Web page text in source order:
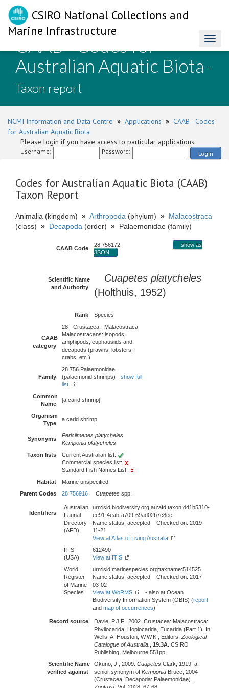
CSIRO National Collections and
Marine Infrastructure
CAAB - Codes for
Australian Aquatic Biota -
Taxon report
NCMI Information and Data Centre » Applications » CAAB - Codes
for Australian Aquatic Biota
Please login if you have access to particular applications.
Username: Password: Login
Codes for Australian Aquatic Biota (CAAB)
Taxon Report
Animalia (kingdom) » Arthropoda (phylum) » Malacostraca
(class) » Decapoda (order) » Palaemonidae (family)
CAAB Code:
28 756172
show as
JSON
Scientific Name
and Authority:
Cuapetes platycheles
(Holthuis, 1952)
Rank: Species
CAAB
category:
28 - Crustacea - Malacostraca
Malacostracans: isopods,
amphipods, euphausiids and
decapods (prawns, lobsters,
crabs, etc.)
Family:
28 756 Palaemonidae
(palaemonid shrimps) - show full
list
Common
Name:
[a carid shrimp]
Organism
Type:
a carid shrimp
Synonyms:
Periclimenes platycheles
Kemponia platycheles
Taxon lists:
Current Australian list:
Commercial species list:
Standard Fish Names List:
Habitat:
Marine unspecified
Parent Codes: 28 756916 Cuapetes spp.
Identifiers:
Australian
Faunal
Directory
(AFD)
urn:lsid:biodiversity.org.au:afd.taxon:d41b5310-
ee91-4eab-a709-69ad02b7c8ee
Name status: accepted Checked on: 2019-
11-21
View at Atlas of Living Australia
ITIS
(USA)
612490
View at ITIS
World
Register
of Marine
Species
urn:lsid:marinespecies.org:taxname:514525
Name status: accepted Checked on: 2017-
03-02
View at WoRMS
- also at Ocean
Biodiversity Information System (OBIS) (report
and map of occurrences)
Record source:
Davie, P.J.F., 2002. Crustacea: Malacostraca:
Phyllocarida, Hoplocarida, Eucarida (Part 1). In:
Wells, A. Houston, W.W.K., Editors, Zoological
Catalogue of Australia.
19.3A . CSIRO
Publishing, Melbourne 551pp.
Scientific Name
verified against:
Okuno, J., 2009. Cuapetes Clark, 1919, a
senior synonym of Kemponia Bruce, 2004
(Crustacea: Decapoda: Palaemonidae).,